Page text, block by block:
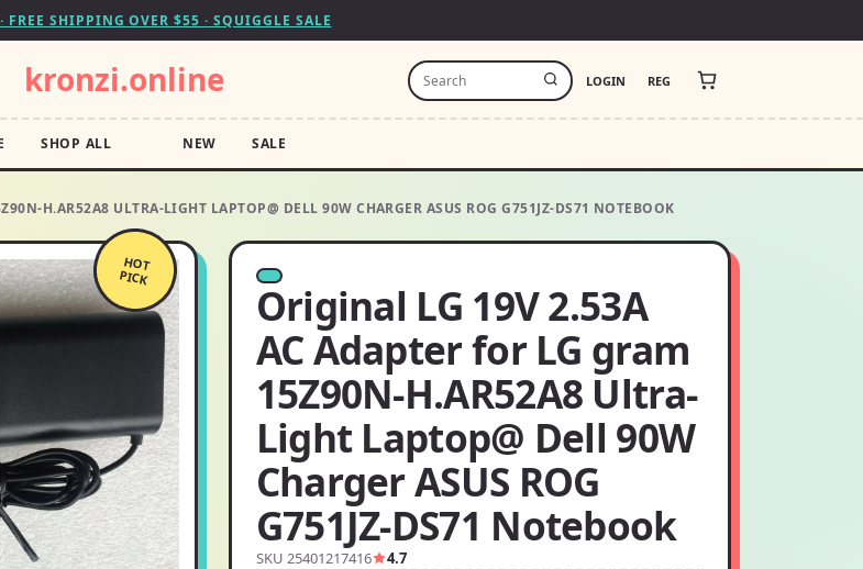
FREE SHIPPING OVER $55 · SQUIGGLE SALE
kronzi.online LOGIN REG
SHOP ALL NEW SALE
H.AR52A8 ULTRA-LIGHT LAPTOP@ DELL 90W CHARGER ASUS ROG G751JZ-DS71 NOTEBOOK
HOT
PICK
Original LG 19V 2.53A
AC Adapter for LG gram
15Z90N-H.AR52A8 Ultra-
Light Laptop@ Dell 90W
Charger ASUS ROG
G751JZ-DS71 Notebook
SKU 25401217416 4.7